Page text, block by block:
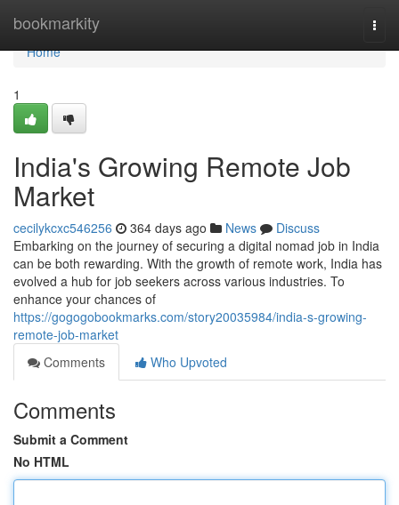
bookmarkity
Home
Home
1
India's Growing Remote Job
Market
cecilykcxc546256 364 days ago News
Discuss
Embarking on the journey of securing a digital nomad job in India
can be both rewarding. With the growth of remote work, India has
evolved a hub for job seekers across various industries. To
enhance your chances of
https://gogogobookmarks.com/story20035984/india-s-growing-
remote-job-market
Comments
Who Upvoted
Comments
Submit a Comment
No HTML